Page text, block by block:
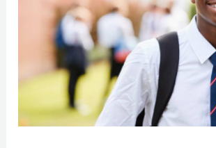
EDUCATION,
SECONDARY